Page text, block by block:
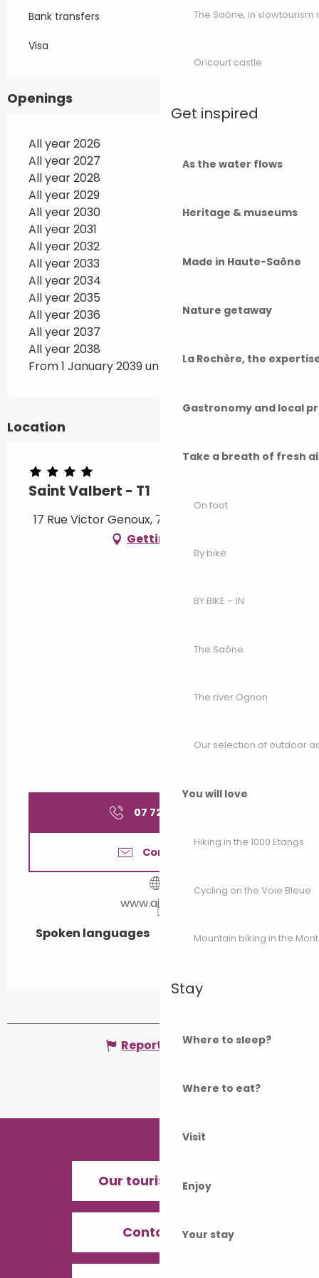
The Saône, in slowtourism
Oricourt castle
Get inspired
As the water flows
Heritage & museums
Made in Haute-Saône
Nature getaway
La Rochère, the
Gastronomy and local
Take a breath of fresh
On foot
By bike
BY BIKE – IN
The Saône
The river Ognon
Our selection of outdoor
You will love
Hiking in the 1000 Etangs
Cycling on the Voie Bleue
Mountain biking in the
Stay
Where to sleep?
Where to eat?
Visit
Enjoy
Your stay
Bank transfers
Visa
Openings
All year 2026
All year 2027
All year 2028
All year 2029
All year 2030
All year 2031
All year 2032
All year 2033
All year 2034
All year 2035
All year 2036
All year 2037
All year 2038
From 1 January 2039 until 1 February 2039
Location
Saint Valbert - T1
17 Rue Victor Genoux, 70300 Luxeuil-les-Bains
Getting there
07 72 39 54
Contact us
www.airbnb.fr
Spoken languages
Spoken languages
Report mistake
Our tourist offices
Contact us